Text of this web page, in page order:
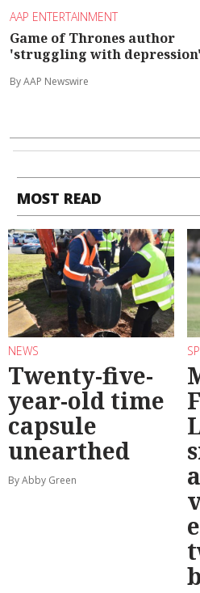
AAP ENTERTAINMENT
Game of Thrones author
'struggling with depression'
By AAP Newswire
MOST READ
NEWS
Twenty-five-
year-old time
capsule
unearthed
By Abby Green